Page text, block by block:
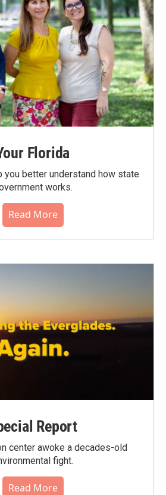
Florida
you better understand how state
works.
Read More
Report
center awoke a decades-old
fight.
Read More